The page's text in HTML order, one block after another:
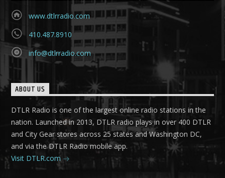
www.dtlrradio.com
410.487.8910
info@dtlrradio.com
ABOUT US
DTLR Radio is one of the largest online radio stations in the
nation. Launched in 2013, DTLR radio plays in over 400 DTLR
and City Gear stores across 25 states and Washington DC,
and via the DTLR Radio mobile app.
Visit DTLR.com